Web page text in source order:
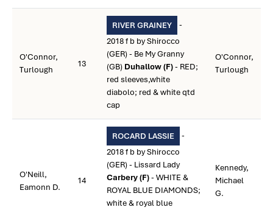
O'Connor,
Turlough
13
RIVER GRAINEY
-
2018 f b by Shirocco
(GER) - Be My Granny
(GB) Duhallow (F)- RED;
red sleeves,white
diabolo; red & white qtd
cap
O'Connor,
Turlough
O'Neill,
Eamonn D.
14
ROCARD LASSIE
-
2018 f b by Shirocco
(GER) - Lissard Lady
Carbery (F)- WHITE &
ROYAL BLUE DIAMONDS;
white & royal blue
Kennedy,
Michael
G.